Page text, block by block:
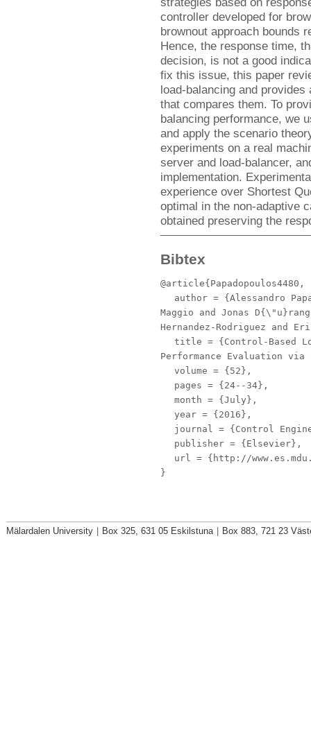
controller developed for
brownout approach bounds
Hence, the response time,
decision, is not a good
fix this issue, this paper
load-balancing and
that compares them. To
balancing performance, we
and apply the scenario
experiments on a real
server and load-balancer,
implementation.
experience over Shortest
optimal in the non-adaptive
obtained preserving the
Bibtex
@article{Papadopoulos4480,
author = {Alessandro
Maggio and Jonas
Hernandez-Rodriguez and
title = {Control-Based
Performance Evaluation via
volume = {52},
pages = {24--34},
month = {July},
year = {2016},
journal = {Control
publisher = {Elsevier},
url = {http://
}
Mälardalen University Box 325, 631 05 Eskilstuna Box 883, 721 23